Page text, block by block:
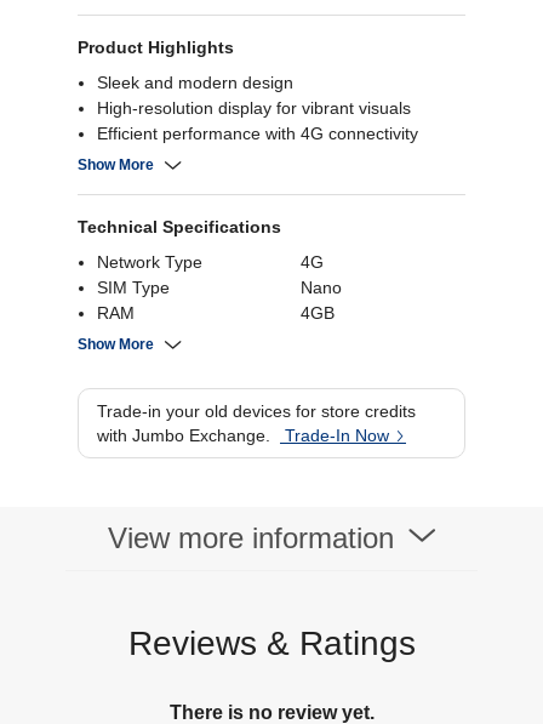
Product Highlights
Sleek and modern design
High-resolution display for vibrant visuals
Efficient performance with 4G connectivity
Long-lasting battery life
Show More
Technical Specifications
Network Type
4G
SIM Type
Nano
RAM
4GB
Number of SIMs
Battery Capacity
5000 mAh
Rear Camera
13MP
Processor Brand
Unisoc
Show More
Trade-in your old devices for store credits
with Jumbo Exchange.
Trade-In Now
View more information
Reviews & Ratings
There is no review yet.